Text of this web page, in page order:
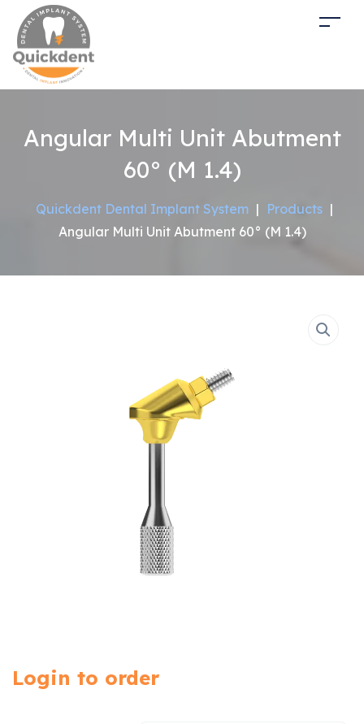
Angular Multi Unit Abutment
60° (M 1.4)
Quickdent Dental Implant System | Products |
Angular Multi Unit Abutment 60° (M 1.4)
Login to order